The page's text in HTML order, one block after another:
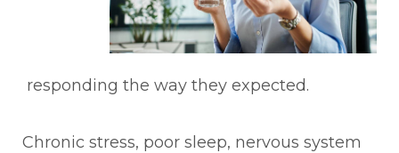
responding the way they expected.
Chronic stress, poor sleep, nervous system